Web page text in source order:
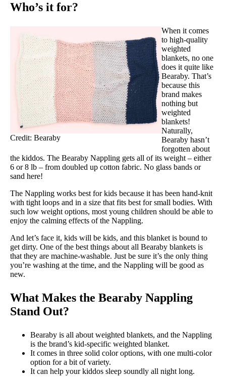
Cotton
30 days
Financing
Available
Shipping Method
Free shipping
Return Policy
Free returns
Who’s it for?
Credit: Bearaby
When it comes
to high-quality
weighted
blankets, no one
does it quite like
Bearaby. That’s
because this
brand makes
nothing but
weighted
blankets!
Naturally,
Bearaby hasn’t
forgotten about
the kiddos. The Bearaby Nappling gets all of its weight – either
6 or 8 lb – from doubled up cotton fabric. No glass bands or
sand here!
The Nappling works best for kids because it has been hand-knit
with tight loops and in a size that fits best for small bodies. With
such low weight options, most young children should be able to
enjoy the calming effects of the Nappling.
And let’s face it, kids will be kids, and this blanket is bound to
get dirty. One of the best things about all Bearaby blankets is
that they are machine-washable. Just be sure it’s the only thing
you’re washing at the time, and the Nappling will be good as
new.
What Makes the Bearaby Nappling
Stand Out?
Bearaby is all about weighted blankets, and the Nappling
is the brand’s kid-specific weighted blanket.
It comes in three solid color options, with one multi-color
option for a bit of variety.
It can help your kiddos sleep soundly all night long.